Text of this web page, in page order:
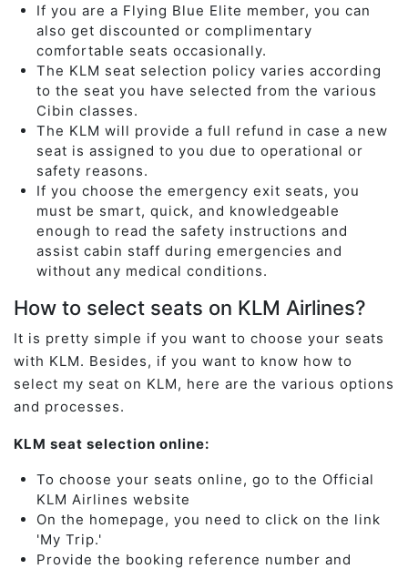
If you are a Flying Blue Elite member, you can
also get discounted or complimentary
comfortable seats occasionally.
The KLM seat selection policy varies according
to the seat you have selected from the various
Cibin classes.
The KLM will provide a full refund in case a new
seat is assigned to you due to operational or
safety reasons.
If you choose the emergency exit seats, you
must be smart, quick, and knowledgeable
enough to read the safety instructions and
assist cabin staff during emergencies and
without any medical conditions.
How to select seats on KLM Airlines?
It is pretty simple if you want to choose your seats
with KLM. Besides, if you want to know how to
select my seat on KLM, here are the various options
and processes.
KLM seat selection online:
To choose your seats online, go to the Official
KLM Airlines website
On the homepage, you need to click on the link
'My Trip.'
Provide the booking reference number and